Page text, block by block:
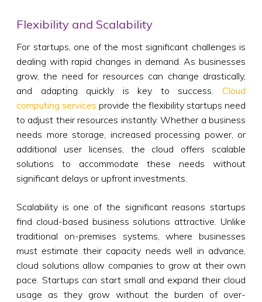
Flexibility and Scalability
For startups, one of the most significant challenges is
dealing with rapid changes in demand. As businesses
grow, the need for resources can change drastically,
and adapting quickly is key to success. Cloud
computing services provide the flexibility startups need
to adjust their resources instantly. Whether a business
needs more storage, increased processing power, or
additional user licenses, the cloud offers scalable
solutions to accommodate these needs without
significant delays or upfront investments.
Scalability is one of the significant reasons startups
find cloud-based business solutions attractive. Unlike
traditional on-premises systems, where businesses
must estimate their capacity needs well in advance,
cloud solutions allow companies to grow at their own
pace. Startups can start small and expand their cloud
usage as they grow without the burden of over-